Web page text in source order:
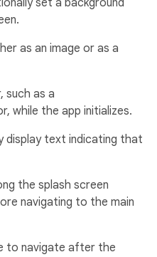
set a background
as an image or as a
such as a
while the app initializes.
display text indicating that
the splash screen
navigating to the main
to navigate after the